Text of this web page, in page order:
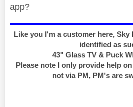
app?
Like you I'm a customer here, Sky
identified as
43" Glass TV & Puck
Please note I only provide help
not via PM, PM's are